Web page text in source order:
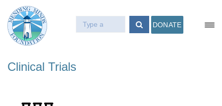
DONATE
Clinical Trials